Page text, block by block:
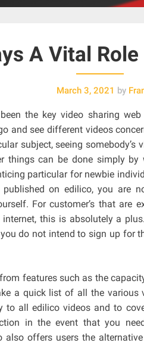
A Vital
March 3, 2021 by
the key video sharing
and see different videos
subject, seeing
things can be done simply by
particular for newbie
on edilico, you are
For customer’s that are
this is absolutely a
do not intend to sign up for
features such as the
a quick list of all the various
to all edilico videos and to
in the event that you
also offers users the